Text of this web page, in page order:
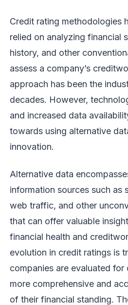
Credit rating methodologies
relied on analyzing financial
history, and other
assess a company’s
approach has been the
decades. However,
and increased data
towards using alternative
innovation.
Alternative data
information sources such as
web traffic, and other
that can offer valuable
financial health and
evolution in credit ratings is
companies are evaluated
more comprehensive and
of their financial standing.